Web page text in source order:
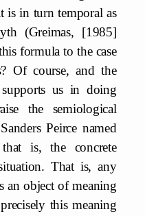
is in turn temporal as
(Greimas, [1985]
formula to the case
? Of course, and the
us in doing
the semiological
Peirce named
is, the concrete
That is, any
an object of meaning
this meaning